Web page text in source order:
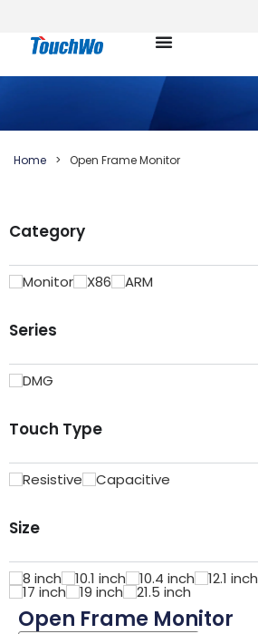
Home > Open Frame Monitor
Category
Monitor X86 ARM
Series
DMG
Touch Type
Resistive Capacitive
Size
8 inch 10.1 inch 10.4 inch 12.1 inch
17 inch 19 inch 21.5 inch
Open Frame Monitor